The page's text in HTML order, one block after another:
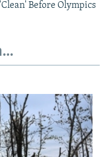
Before Olympics